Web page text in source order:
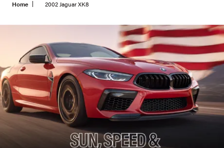
Home 2002 Jaguar XK8